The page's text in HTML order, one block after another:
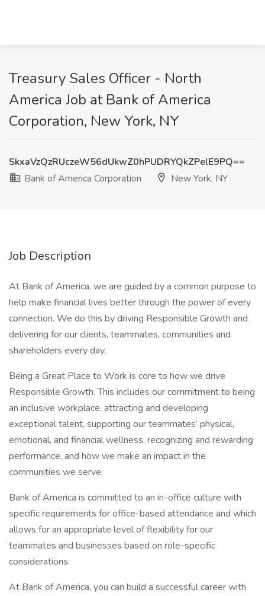
Treasury Sales Officer - North
America Job at Bank of America
Corporation, New York, NY
SkxaVzQzRUczeW56dUkwZ0hPUDRYQkZPelE9PQ==
Bank of America Corporation
New York, NY
Job Description
At Bank of America, we are guided by a common purpose to
help make financial lives better through the power of every
connection. We do this by driving Responsible Growth and
delivering for our clients, teammates, communities and
shareholders every day.
Being a Great Place to Work is core to how we drive
Responsible Growth. This includes our commitment to being
an inclusive workplace, attracting and developing
exceptional talent, supporting our teammates’ physical,
emotional, and financial wellness, recognizing and rewarding
performance, and how we make an impact in the
communities we serve.
Bank of America is committed to an in-office culture with
specific requirements for office-based attendance and which
allows for an appropriate level of flexibility for our
teammates and businesses based on role-specific
considerations.
At Bank of America, you can build a successful career with